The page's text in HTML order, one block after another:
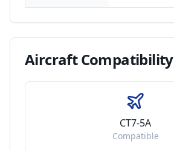
AircraftCompatibility
CT7-5A
Compatible